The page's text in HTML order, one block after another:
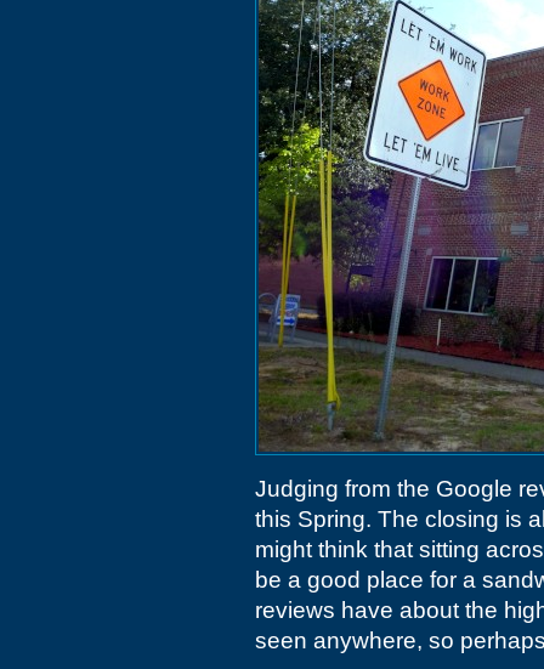
Judging from the Google
this Spring. The closing is
might think that sitting
be a good place for a
reviews have about the
seen anywhere, so